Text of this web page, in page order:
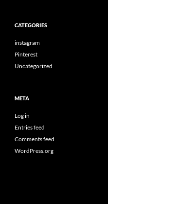
CATEGORIES
instagram
Pinterest
Uncategorized
META
Log in
Entries feed
Comments feed
WordPress.org